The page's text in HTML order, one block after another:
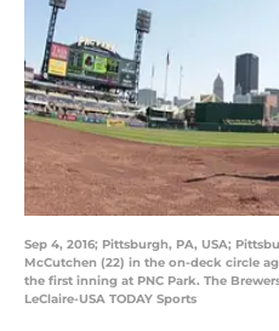
Sep 4, 2016; Pittsburgh, PA, USA;
McCutchen (22) in the on-deck circle
the first inning at PNC Park. The
LeClaire-USA TODAY Sports